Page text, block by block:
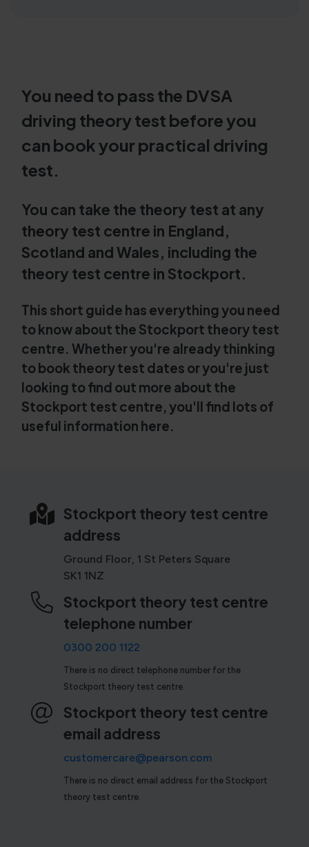
You need to pass the DVSA
driving theory test before you
can book your practical driving
test.
You can take the theory test at any
theory test centre in England,
Scotland and Wales, including the
theory test centre in Stockport.
This short guide has everything you need
to know about the Stockport theory test
centre. Whether you're already thinking
to book theory test dates or you're just
looking to find out more about the
Stockport test centre, you'll find lots of
useful information here.
Stockport theory test centre
address
Ground Floor, 1 St Peters Square
SK1 1NZ
Stockport theory test centre
telephone number
0300 200 1122
There is no direct telephone number for the
Stockport theory test centre.
Stockport theory test centre
email address
customercare@pearson.com
There is no direct email address for the Stockport
theory test centre.